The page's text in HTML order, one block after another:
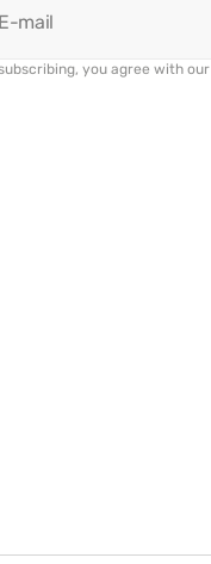
E-mail
you agree with our